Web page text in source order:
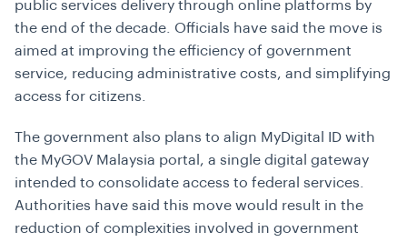
public services delivery through online platforms by
the end of the decade. Officials have said the move is
aimed at improving the efficiency of government
service, reducing administrative costs, and simplifying
access for citizens.
The government also plans to align MyDigital ID with
the MyGOV Malaysia portal, a single digital gateway
intended to consolidate access to federal services.
Authorities have said this move would result in the
reduction of complexities involved in government